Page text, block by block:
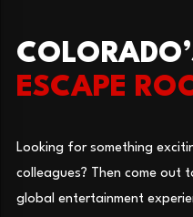
ESCAPE
Looking for something
colleagues? Then come out
global entertainment